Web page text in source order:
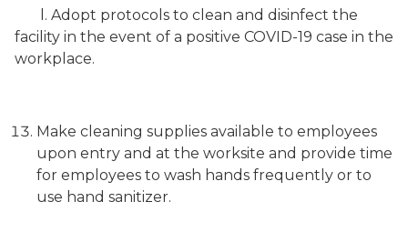
l. Adopt protocols to clean and disinfect the
facility in the event of a positive COVID-19 case in the
workplace.
Make cleaning supplies available to employees
upon entry and at the worksite and provide time
for employees to wash hands frequently or to
use hand sanitizer.